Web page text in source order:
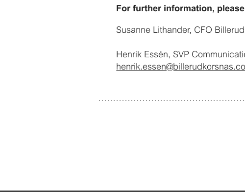
For further information,
Susanne Lithander, CFO
Henrik Essén, SVP